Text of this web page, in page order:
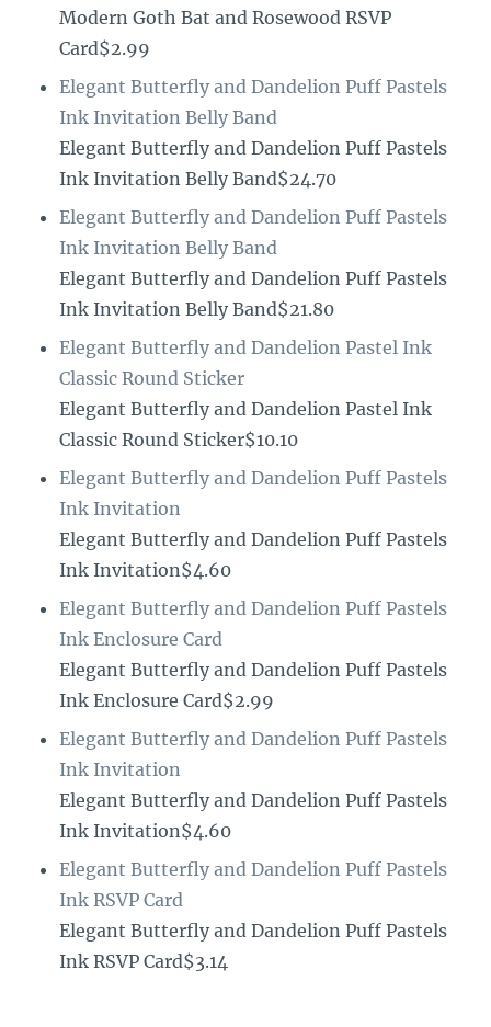
Modern Goth Bat and Rosewood RSVP
Card$2.99
Elegant Butterfly and Dandelion Puff Pastels
Ink Invitation Belly Band
Elegant Butterfly and Dandelion Puff Pastels
Ink Invitation Belly Band$24.70
Elegant Butterfly and Dandelion Puff Pastels
Ink Invitation Belly Band
Elegant Butterfly and Dandelion Puff Pastels
Ink Invitation Belly Band$21.80
Elegant Butterfly and Dandelion Pastel Ink
Classic Round Sticker
Elegant Butterfly and Dandelion Pastel Ink
Classic Round Sticker$10.10
Elegant Butterfly and Dandelion Puff Pastels
Ink Invitation
Elegant Butterfly and Dandelion Puff Pastels
Ink Invitation$4.60
Elegant Butterfly and Dandelion Puff Pastels
Ink Enclosure Card
Elegant Butterfly and Dandelion Puff Pastels
Ink Enclosure Card$2.99
Elegant Butterfly and Dandelion Puff Pastels
Ink Invitation
Elegant Butterfly and Dandelion Puff Pastels
Ink Invitation$4.60
Elegant Butterfly and Dandelion Puff Pastels
Ink RSVP Card
Elegant Butterfly and Dandelion Puff Pastels
Ink RSVP Card$3.14